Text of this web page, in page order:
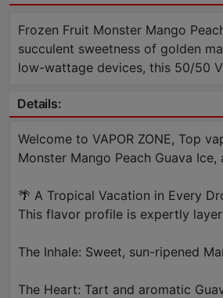
Frozen Fruit Monster Mango
succulent sweetness of golden
low-wattage devices, this 50/50
Details:
Welcome to VAPOR ZONE, Top
Monster Mango Peach Guava
🌴 A Tropical Vacation in Every
This flavor profile is expertly
The Inhale: Sweet, sun-ripened
The Heart: Tart and aromatic